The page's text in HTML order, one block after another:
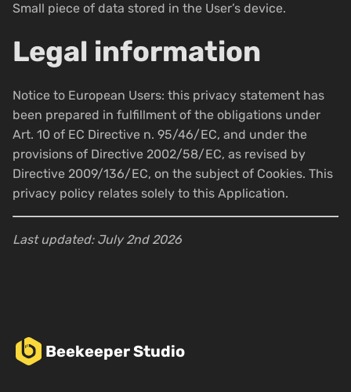
Small piece of data stored in the User’s device.
Legal information
Notice to European Users: this privacy statement has
been prepared in fulfillment of the obligations under
Art. 10 of EC Directive n. 95/46/EC, and under the
provisions of Directive 2002/58/EC, as revised by
Directive 2009/136/EC, on the subject of Cookies. This
privacy policy relates solely to this Application.
Last updated: July 2nd 2026
Beekeeper Studio